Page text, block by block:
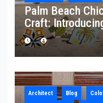
Palm Beach
Craft:
Collection
Architect Blog